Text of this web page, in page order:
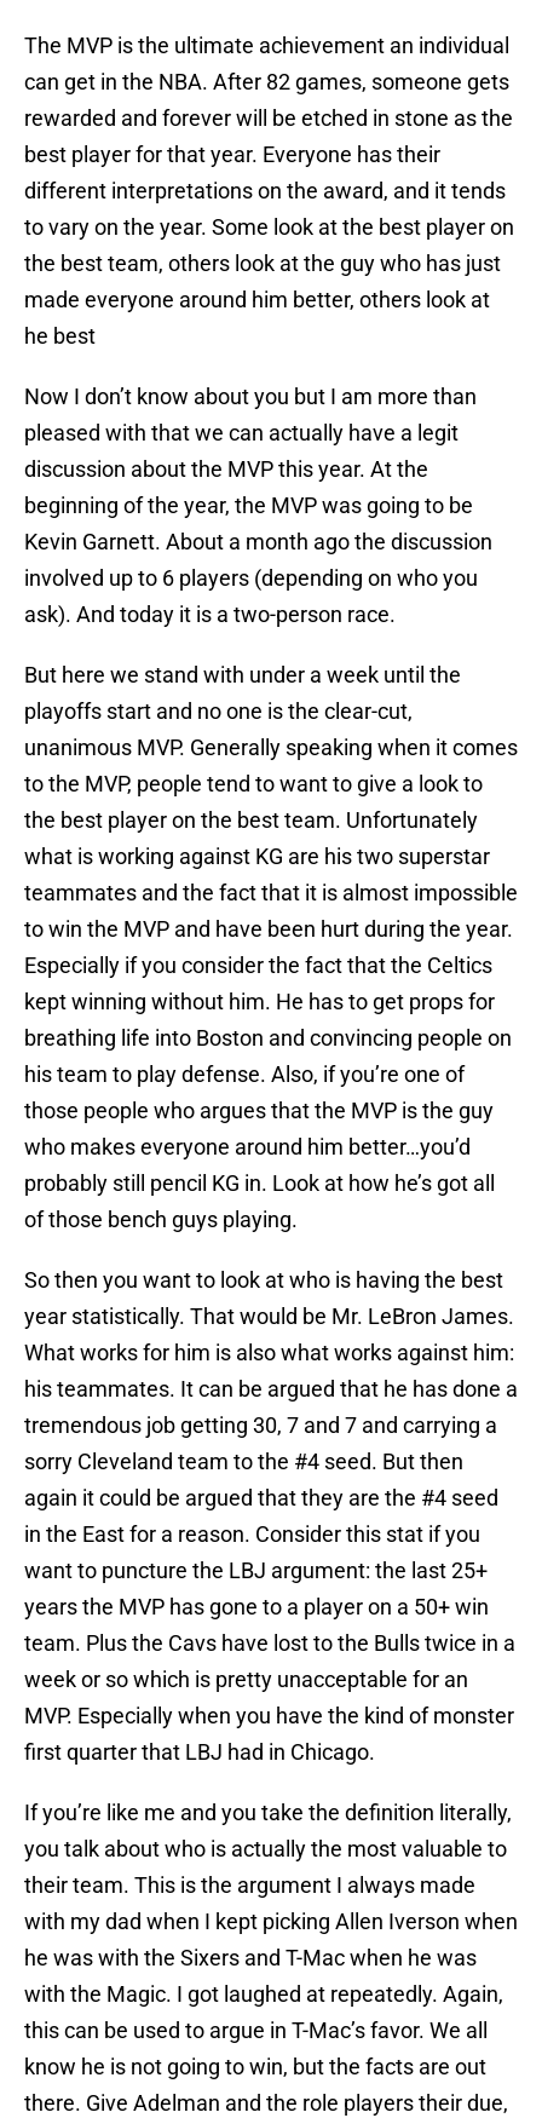
The MVP is the ultimate achievement an individual
can get in the NBA. After 82 games, someone gets
rewarded and forever will be etched in stone as the
best player for that year. Everyone has their
different interpretations on the award, and it tends
to vary on the year. Some look at the best player on
the best team, others look at the guy who has just
made everyone around him better, others look at
he best
Now I don’t know about you but I am more than
pleased with that we can actually have a legit
discussion about the MVP this year. At the
beginning of the year, the MVP was going to be
Kevin Garnett. About a month ago the discussion
involved up to 6 players (depending on who you
ask). And today it is a two-person race.
But here we stand with under a week until the
playoffs start and no one is the clear-cut,
unanimous MVP. Generally speaking when it comes
to the MVP, people tend to want to give a look to
the best player on the best team. Unfortunately
what is working against KG are his two superstar
teammates and the fact that it is almost impossible
to win the MVP and have been hurt during the year.
Especially if you consider the fact that the Celtics
kept winning without him. He has to get props for
breathing life into Boston and convincing people on
his team to play defense. Also, if you’re one of
those people who argues that the MVP is the guy
who makes everyone around him better…you’d
probably still pencil KG in. Look at how he’s got all
of those bench guys playing.
So then you want to look at who is having the best
year statistically. That would be Mr. LeBron James.
What works for him is also what works against him:
his teammates. It can be argued that he has done a
tremendous job getting 30, 7 and 7 and carrying a
sorry Cleveland team to the #4 seed. But then
again it could be argued that they are the #4 seed
in the East for a reason. Consider this stat if you
want to puncture the LBJ argument: the last 25+
years the MVP has gone to a player on a 50+ win
team. Plus the Cavs have lost to the Bulls twice in a
week or so which is pretty unacceptable for an
MVP. Especially when you have the kind of monster
first quarter that LBJ had in Chicago.
If you’re like me and you take the definition literally,
you talk about who is actually the most valuable to
their team. This is the argument I always made
with my dad when I kept picking Allen Iverson when
he was with the Sixers and T-Mac when he was
with the Magic. I got laughed at repeatedly. Again,
this can be used to argue in T-Mac’s favor. We all
know he is not going to win, but the facts are out
there. Give Adelman and the role players their due,